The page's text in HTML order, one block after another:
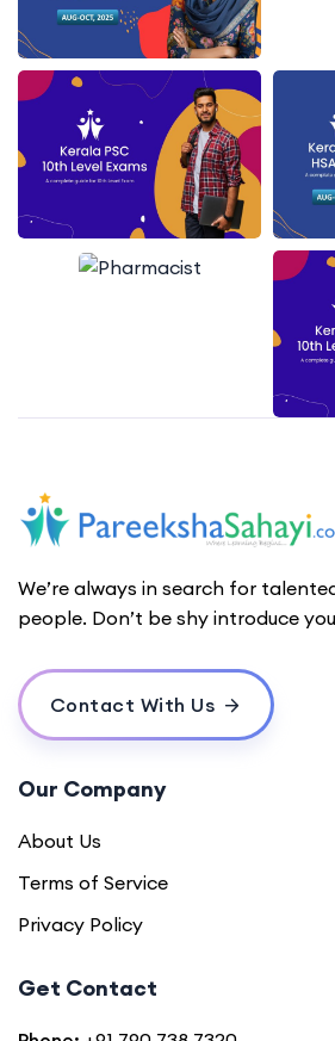
We’re always in search for
people. Don’t be shy introduce
Contact With Us
Our Company
About Us
Terms of Service
Privacy Policy
Get Contact